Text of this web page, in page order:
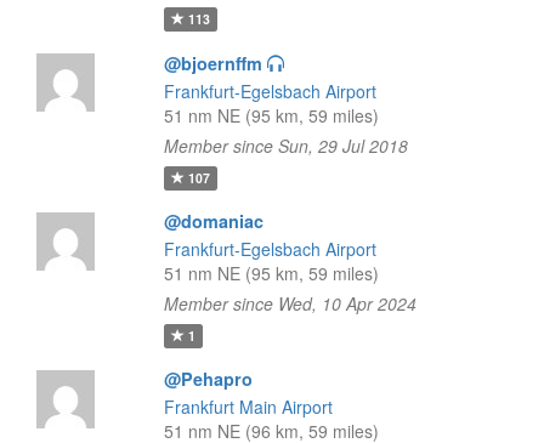
113
@bjoernffm
Frankfurt-Egelsbach Airport
51 nm NE (95 km, 59 miles)
Member since Sun, 29 Jul 2018
107
@domaniac
Frankfurt-Egelsbach Airport
51 nm NE (95 km, 59 miles)
Member since Wed, 10 Apr 2024
1
@Pehapro
Frankfurt Main Airport
51 nm NE (96 km, 59 miles)